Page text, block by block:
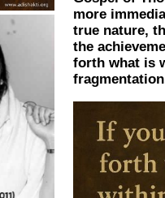
more
true nature,
the
forth what is